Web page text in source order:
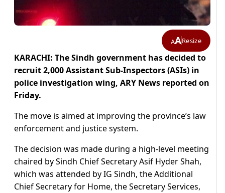
AAResize
KARACHI: The Sindh government has decided to
recruit 2,000 Assistant Sub-Inspectors (ASIs) in
police investigation wing, ARY News reported on
Friday.
The move is aimed at improving the province’s law
enforcement and justice system.
The decision was made during a high-level meeting
chaired by Sindh Chief Secretary Asif Hyder Shah,
which was attended by IG Sindh, the Additional
Chief Secretary for Home, the Secretary Services,